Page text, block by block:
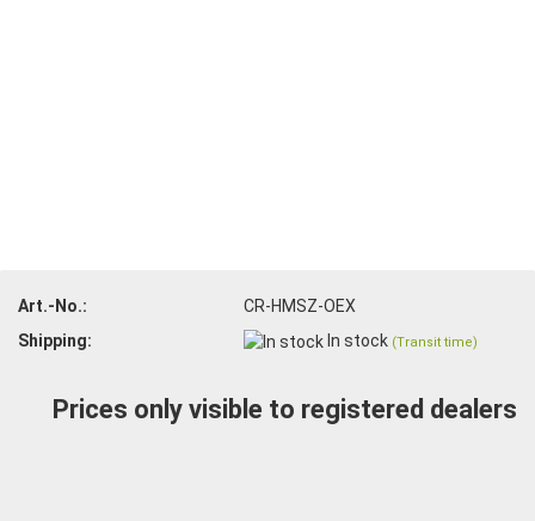
Art.-No.:
CR-HMSZ-OEX
Shipping:
In stock (Transit time)
Prices only visible to registered dealers